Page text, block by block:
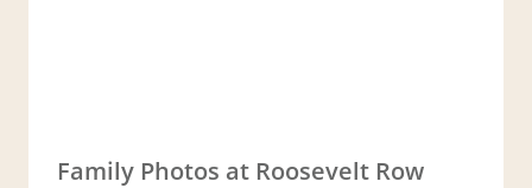
Family Photos at Roosevelt Row